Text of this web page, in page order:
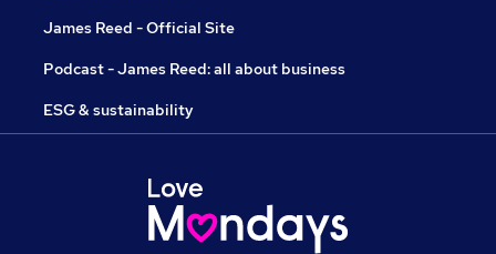
James Reed - Official Site
Podcast - James Reed: all about business
ESG & sustainability